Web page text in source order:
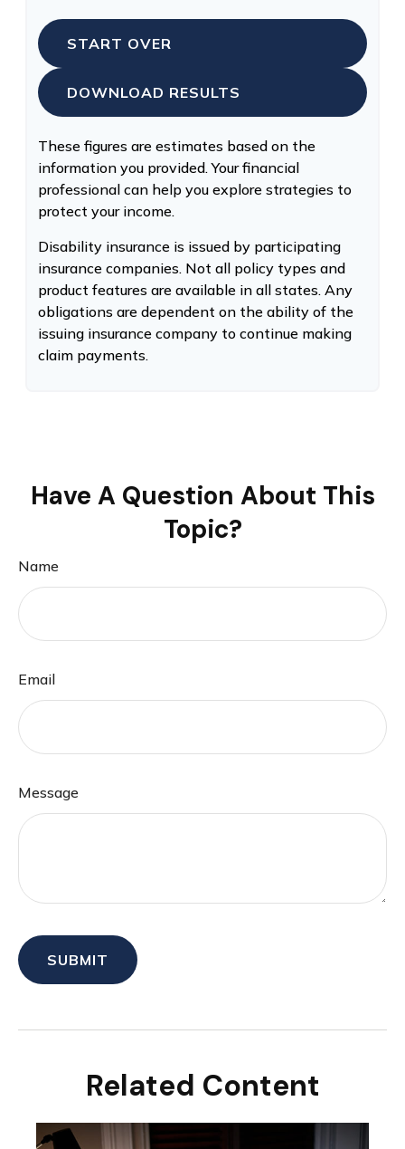
START OVER
DOWNLOAD RESULTS
These figures are estimates based on the
information you provided. Your financial
professional can help you explore strategies to
protect your income.
Disability insurance is issued by participating
insurance companies. Not all policy types and
product features are available in all states. Any
obligations are dependent on the ability of the
issuing insurance company to continue making
claim payments.
Have A Question About This
Topic?
Name
Email
Message
Related Content